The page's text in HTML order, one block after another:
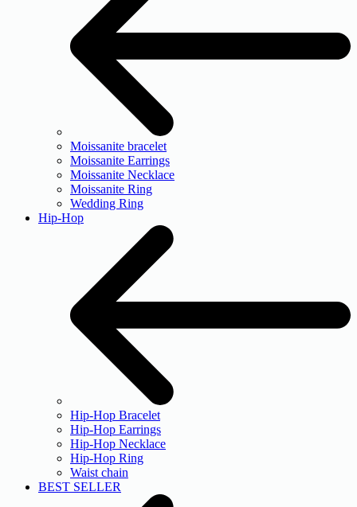
Moissanite bracelet
Moissanite Earrings
Moissanite Necklace
Moissanite Ring
Wedding Ring
Hip-Hop
Hip-Hop Bracelet
Hip-Hop Earrings
Hip-Hop Necklace
Hip-Hop Ring
Waist chain
BEST SELLER